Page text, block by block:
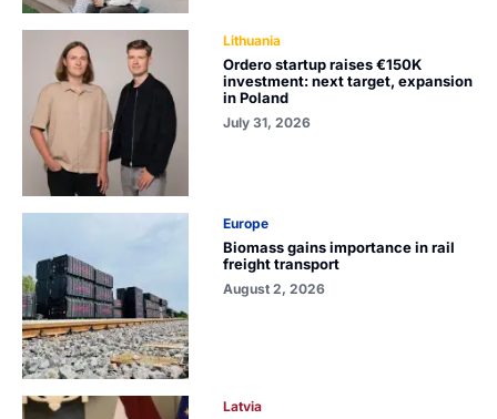
Lithuania
Ordero startup raises €150K
investment: next target, expansion
in Poland
July 31, 2026
Europe
Biomass gains importance in rail
freight transport
August 2, 2026
Latvia